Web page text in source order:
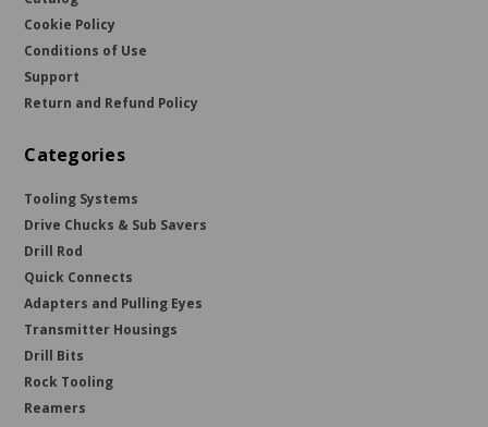
Cookie Policy
Conditions of Use
Support
Return and Refund Policy
Categories
Tooling Systems
Drive Chucks & Sub Savers
Drill Rod
Quick Connects
Adapters and Pulling Eyes
Transmitter Housings
Drill Bits
Rock Tooling
Reamers